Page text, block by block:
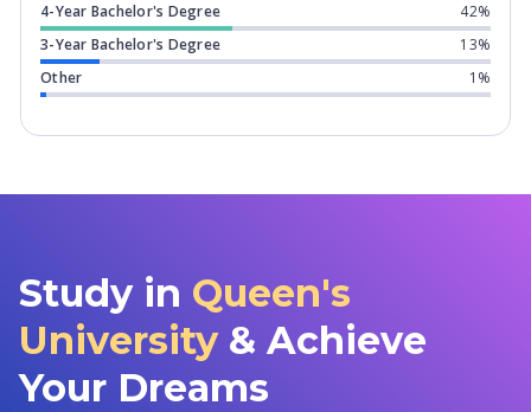
4-Year Bachelor's Degree
42%
3-Year Bachelor's Degree
13%
Other
1%
Study in Queen's
University & Achieve
Your Dreams